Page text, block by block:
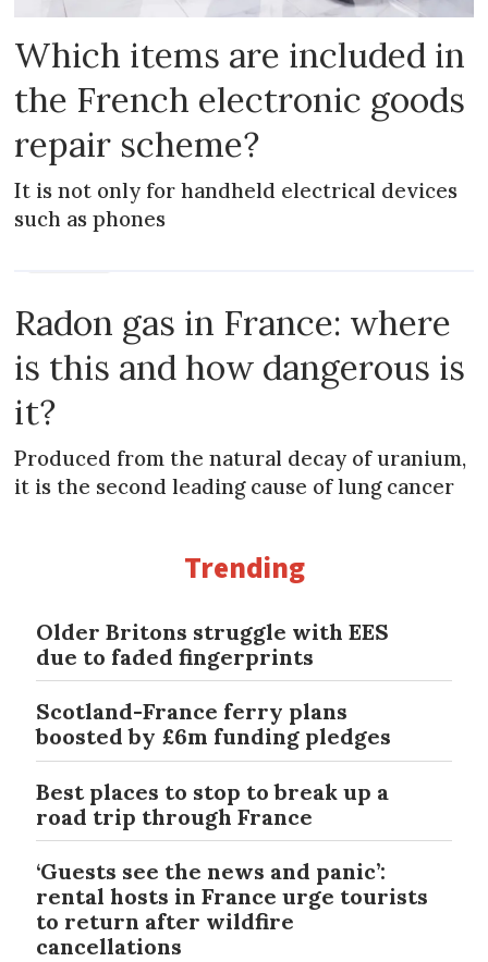
Which items are included in
the French electronic goods
repair scheme?
It is not only for handheld electrical devices
such as phones
Radon gas in France: where
is this and how dangerous is
it?
Produced from the natural decay of uranium,
it is the second leading cause of lung cancer
Trending
Older Britons struggle with EES
due to faded fingerprints
Scotland-France ferry plans
boosted by £6m funding pledges
Best places to stop to break up a
road trip through France
‘Guests see the news and panic’:
rental hosts in France urge tourists
to return after wildfire
cancellations